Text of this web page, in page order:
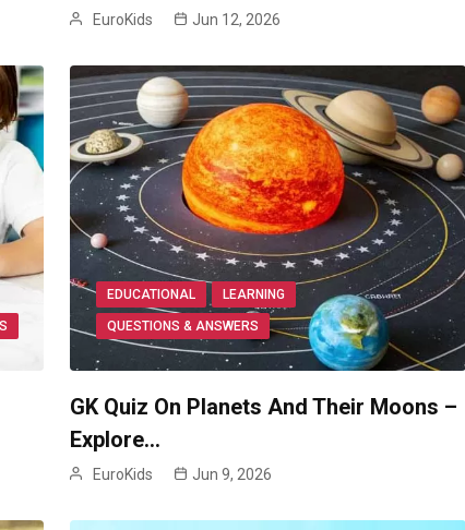
EuroKids Jun 12, 2026
EDUCATIONAL LEARNING
QUESTIONS & ANSWERS
GK Quiz On Planets And Their Moons –
Explore…
EuroKids Jun 9, 2026